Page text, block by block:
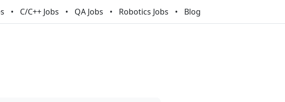
C/C++ Jobs QA Jobs Robotics Jobs Blog